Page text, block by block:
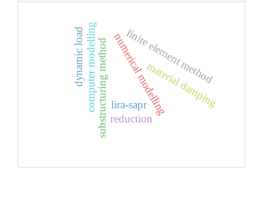
dynamic load numerical modelling
computer modelling material damping
lira-sapr
finite element method
substructuring methodreduction